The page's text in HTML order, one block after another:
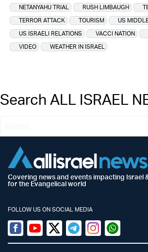
NETANYAHU TRIAL
RUSH LIMBAUGH
TERROR ATTACK
TOURISM
US
US ISRAELI RELATIONS
VACCI NATION
VIDEO
WEATHER IN ISRAEL
Search ALL ISRAEL
Covering news and events impacting Israel
for the Evangelical world
FOLLOW US ON SOCIAL MEDIA
Facebook
YoutubeTwitter (X)
TelegramInstagramWhatsapp